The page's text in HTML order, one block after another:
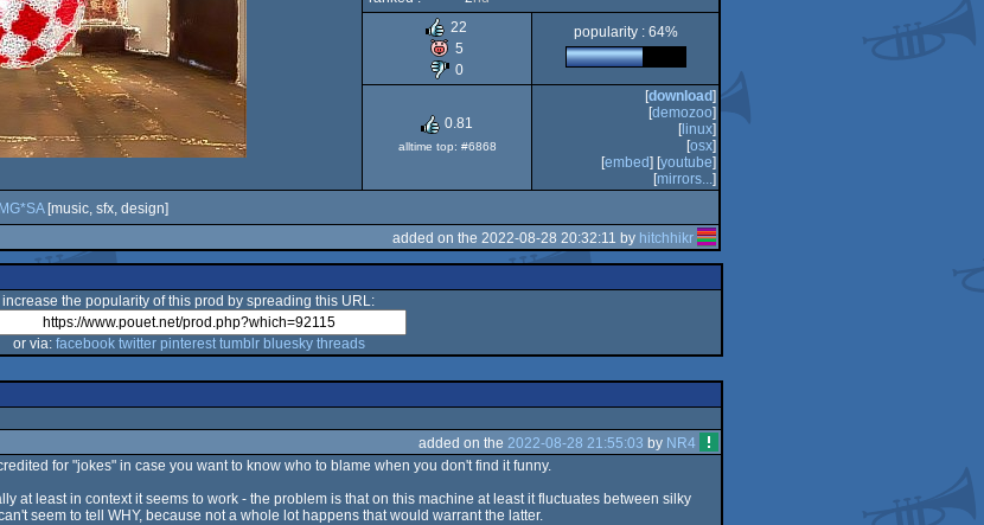
22
5
0
popularity : 64%
0.81
alltime top: #6868
[download]
[demozoo]
[linux]
[osx]
[embed] [youtube]
[mirrors...]
[music, sfx, design]
added on the 2022-08-28 20:32:11 by hitchhikr
increase the popularity of this prod by spreading this URL:
or via: facebook twitter pinterest tumblr bluesky threads
added on the 2022-08-28 21:55:03 by NR4
for "jokes" in case you want to know who to blame when you don't find it funny.
at least in context it seems to work - the problem is that on this machine at least it fluctuates between silky
seem to tell WHY, because not a whole lot happens that would warrant the latter.